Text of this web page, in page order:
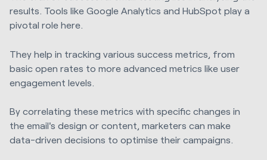
results. Tools like Google Analytics and HubSpot play a
pivotal role here.
They help in tracking various success metrics, from
basic open rates to more advanced metrics like user
engagement levels.
By correlating these metrics with specific changes in
the email's design or content, marketers can make
data-driven decisions to optimise their campaigns.